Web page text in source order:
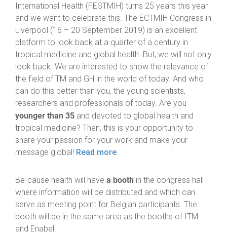
International Health (FESTMIH) turns 25 years this year
and we want to celebrate this. The ECTMIH Congress in
Liverpool (16 – 20 September 2019) is an excellent
platform to look back at a quarter of a century in
tropical medicine and global health. But, we will not only
look back. We are interested to show the relevance of
the field of TM and GH in the world of today. And who
can do this better than you, the young scientists,
researchers and professionals of today. Are you
younger than 35 and devoted to global health and
tropical medicine? Then, this is your opportunity to
share your passion for your work and make your
message global! Read more.
Be-cause health will have a booth in the congress hall
where information will be distributed and which can
serve as meeting point for Belgian participants. The
booth will be in the same area as the booths of ITM
and Enabel.